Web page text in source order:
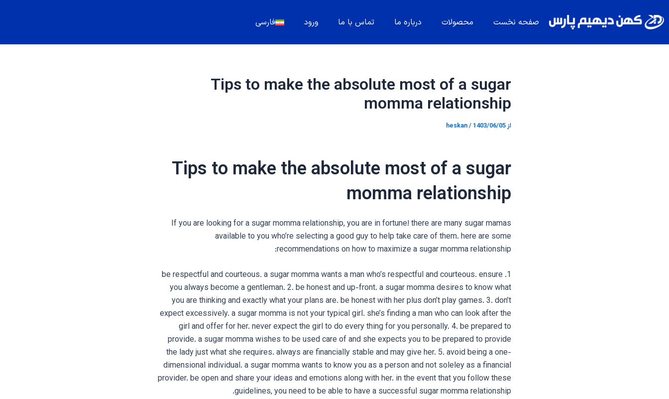
به
محتوا
صفحه نخست محصولات درباره ما تماس با ما ورود فارسی
Tips to make the absolute most of a sugar
momma relationship
از heskan/ 1403/06/05
Tips to make the absolute most of a sugar
momma relationship
If you are looking for a sugar momma relationship, you are in fortune! there are many sugar mamas
available to you who’re selecting a good guy to help take care of them. here are some
recommendations on how to maximize a sugar momma relationship:
1. be respectful and courteous. a sugar momma wants a man who’s respectful and courteous. ensure
you always become a gentleman. 2. be honest and up-front. a sugar momma desires to know what
you are thinking and exactly what your plans are. be honest with her plus don’t play games. 3. don’t
expect excessively. a sugar momma is not your typical girl. she’s finding a man who can look after the
girl and offer for her. never expect the girl to do every thing for you personally. 4. be prepared to
provide. a sugar momma wishes to be used care of and she expects you to be prepared to provide
the lady just what she requires. always are financially stable and may give her. 5. avoid being a one-
dimensional individual. a sugar momma wants to know you as a person and not soleley as a financial
provider. be open and share your ideas and emotions along with her. in the event that you follow these
guidelines, you need to be able to have a successful sugar momma relationship.
نوشته